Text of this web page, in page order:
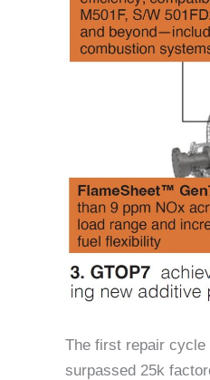
The first repair cycle
surpassed 25k